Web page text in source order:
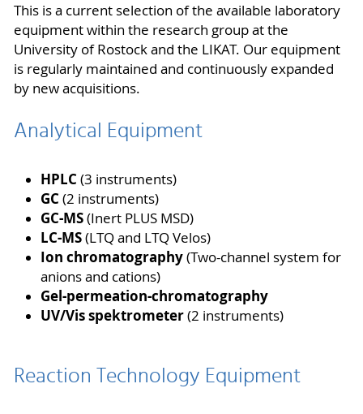
This is a current selection of the available laboratory
equipment within the research group at the
University of Rostock and the LIKAT. Our equipment
is regularly maintained and continuously expanded
by new acquisitions.
Analytical Equipment
HPLC (3 instruments)
GC (2 instruments)
GC-MS(Inert PLUS MSD)
LC-MS(LTQ and LTQ Velos)
Ion chromatography(Two-channel system for
anions and cations)
Gel-permeation-chromatography
UV/Vis spektrometer(2 instruments)
Reaction Technology Equipment